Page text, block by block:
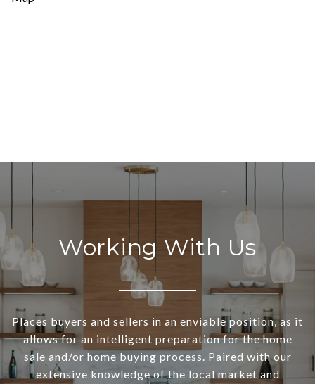
Working With Us
Places buyers and sellers in an enviable position, as it
allows for an intelligent preparation for the home
sale and/or home buying process. Paired with our
extensive knowledge of the local market and